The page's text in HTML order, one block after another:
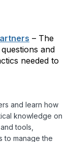
– The
and
needed to
and learn how
knowledge on
tools,
to manage the